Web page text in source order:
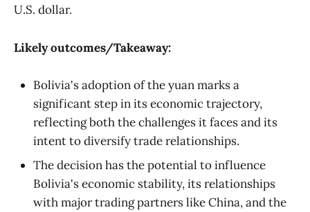
U.S. dollar.
Likely outcomes/Takeaway:
Bolivia's adoption of the yuan marks a
significant step in its economic trajectory,
reflecting both the challenges it faces and its
intent to diversify trade relationships.
The decision has the potential to influence
Bolivia's economic stability, its relationships
with major trading partners like China, and the